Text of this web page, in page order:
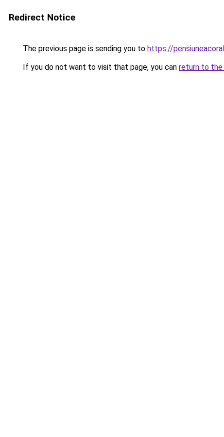
Redirect Notice
The previous page is sending you to https://
If you do not want to visit that page, you can return to the